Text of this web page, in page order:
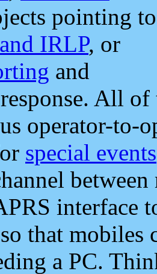
pointing to
IRLP, or
and
response. All
operator-to-
special events
interface
that mobiles
a PC.